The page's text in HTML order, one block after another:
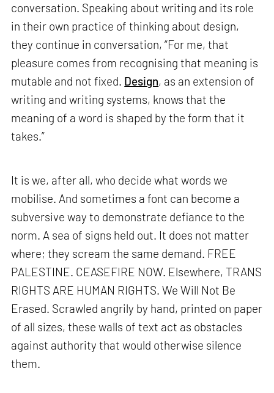
conversation. Speaking about writing and its role
in their own practice of thinking about design,
they continue in conversation, “For me, that
pleasure comes from recognising that meaning is
mutable and not fixed. Design, as an extension of
writing and writing systems, knows that the
meaning of a word is shaped by the form that it
takes.”
It is we, after all, who decide what words we
mobilise. And sometimes a font can become a
subversive way to demonstrate defiance to the
norm. A sea of signs held out. It does not matter
where; they scream the same demand. FREE
PALESTINE. CEASEFIRE NOW. Elsewhere, TRANS
RIGHTS ARE HUMAN RIGHTS. We Will Not Be
Erased. Scrawled angrily by hand, printed on paper
of all sizes, these walls of text act as obstacles
against authority that would otherwise silence
them.